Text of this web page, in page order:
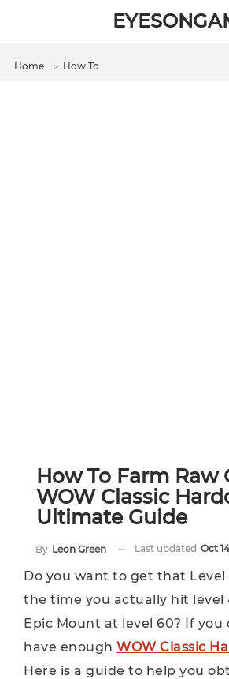
Home ＞ How To
How To Farm Raw
WOW Classic
Ultimate Guide
By Leon Green Last updated Oct
Do you want to get that
the time you actually hit
Epic Mount at level 60? If you
have enough WOW Classic
Here is a guide to help you